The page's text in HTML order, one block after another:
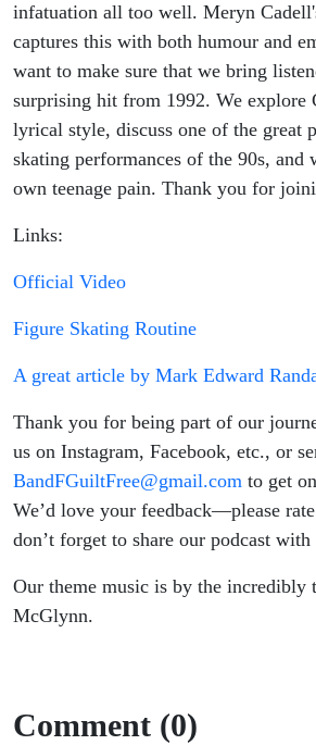
infatuation all too well. Meryn
captures this with both humour and
want to make sure that we bring
surprising hit from 1992. We explore
lyrical style, discuss one of the great
skating performances of the 90s, and
own teenage pain. Thank you for
Links:
Official Video
Figure Skating Routine
A great article by Mark Edward
Thank you for being part of our
us on Instagram, Facebook, etc., or
BandFGuiltFree@gmail.com to get
We’d love your feedback—please
don’t forget to share our podcast
Our theme music is by the incredibly
McGlynn.
Comment (0)